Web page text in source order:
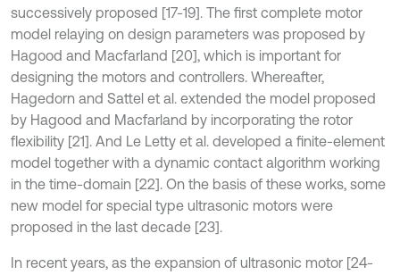
successively proposed [17-19]. The ﬁrst complete motor
model relaying on design parameters was proposed by
Hagood and Macfarland [20], which is important for
designing the motors and controllers. Whereafter,
Hagedorn and Sattel et al. extended the model proposed
by Hagood and Macfarland by incorporating the rotor
ﬂexibility [21]. And Le Letty et al. developed a ﬁnite-element
model together with a dynamic contact algorithm working
in the time-domain [22]. On the basis of these works, some
new model for special type ultrasonic motors were
proposed in the last decade [23].
In recent years, as the expansion of ultrasonic motor [24-